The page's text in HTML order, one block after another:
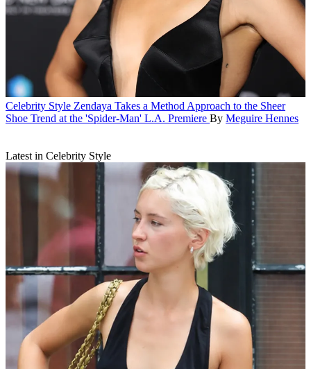
Celebrity Style Zendaya Takes a Method Approach to the Sheer
Shoe Trend at the 'Spider-Man' L.A. Premiere By Meguire Hennes
Latest in Celebrity Style